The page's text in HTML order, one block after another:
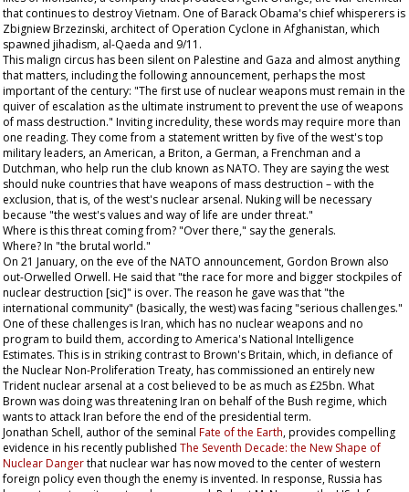
that continues to destroy Vietnam. One of Barack Obama's chief whisperers is
Zbigniew Brzezinski, architect of Operation Cyclone in Afghanistan, which
spawned jihadism, al-Qaeda and 9/11.
This malign circus has been silent on Palestine and Gaza and almost anything
that matters, including the following announcement, perhaps the most
important of the century: "The first use of nuclear weapons must remain in the
quiver of escalation as the ultimate instrument to prevent the use of weapons
of mass destruction." Inviting incredulity, these words may require more than
one reading. They come from a statement written by five of the west's top
military leaders, an American, a Briton, a German, a Frenchman and a
Dutchman, who help run the club known as NATO. They are saying the west
should nuke countries that have weapons of mass destruction – with the
exclusion, that is, of the west's nuclear arsenal. Nuking will be necessary
because "the west's values and way of life are under threat."
Where is this threat coming from? "Over there," say the generals.
Where? In "the brutal world."
On 21 January, on the eve of the NATO announcement, Gordon Brown also
out-Orwelled Orwell. He said that "the race for more and bigger stockpiles of
nuclear destruction [sic]" is over. The reason he gave was that "the
international community" (basically, the west) was facing "serious challenges."
One of these challenges is Iran, which has no nuclear weapons and no
program to build them, according to America's National Intelligence
Estimates. This is in striking contrast to Brown's Britain, which, in defiance of
the Nuclear Non-Proliferation Treaty, has commissioned an entirely new
Trident nuclear arsenal at a cost believed to be as much as £25bn. What
Brown was doing was threatening Iran on behalf of the Bush regime, which
wants to attack Iran before the end of the presidential term.
Jonathan Schell, author of the seminal Fate of the Earth, provides compelling
evidence in his recently published The Seventh Decade: the New Shape of
Nuclear Dangerthat nuclear war has now moved to the center of western
foreign policy even though the enemy is invented. In response, Russia has